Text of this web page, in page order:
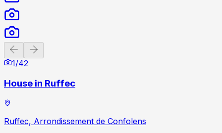
Previous slide
1/42
House in Ruffec
Ruffec, Arrondissement de Confolens